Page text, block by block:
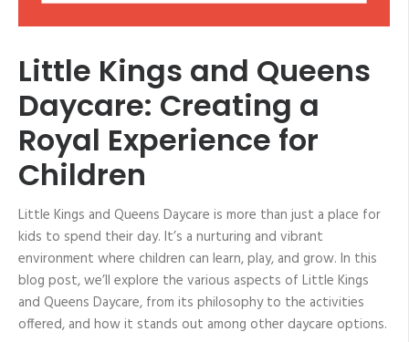
Little Kings and Queens
Daycare: Creating a
Royal Experience for
Children
Little Kings and Queens Daycare is more than just a place for
kids to spend their day. It’s a nurturing and vibrant
environment where children can learn, play, and grow. In this
blog post, we’ll explore the various aspects of Little Kings
and Queens Daycare, from its philosophy to the activities
offered, and how it stands out among other daycare options.